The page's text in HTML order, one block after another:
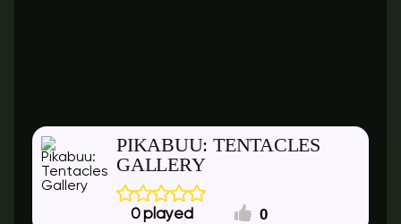
PIKABUU: TENTACLES
GALLERY
0 0